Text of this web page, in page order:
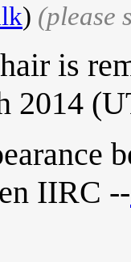
) (please
is
2014
IIRC --